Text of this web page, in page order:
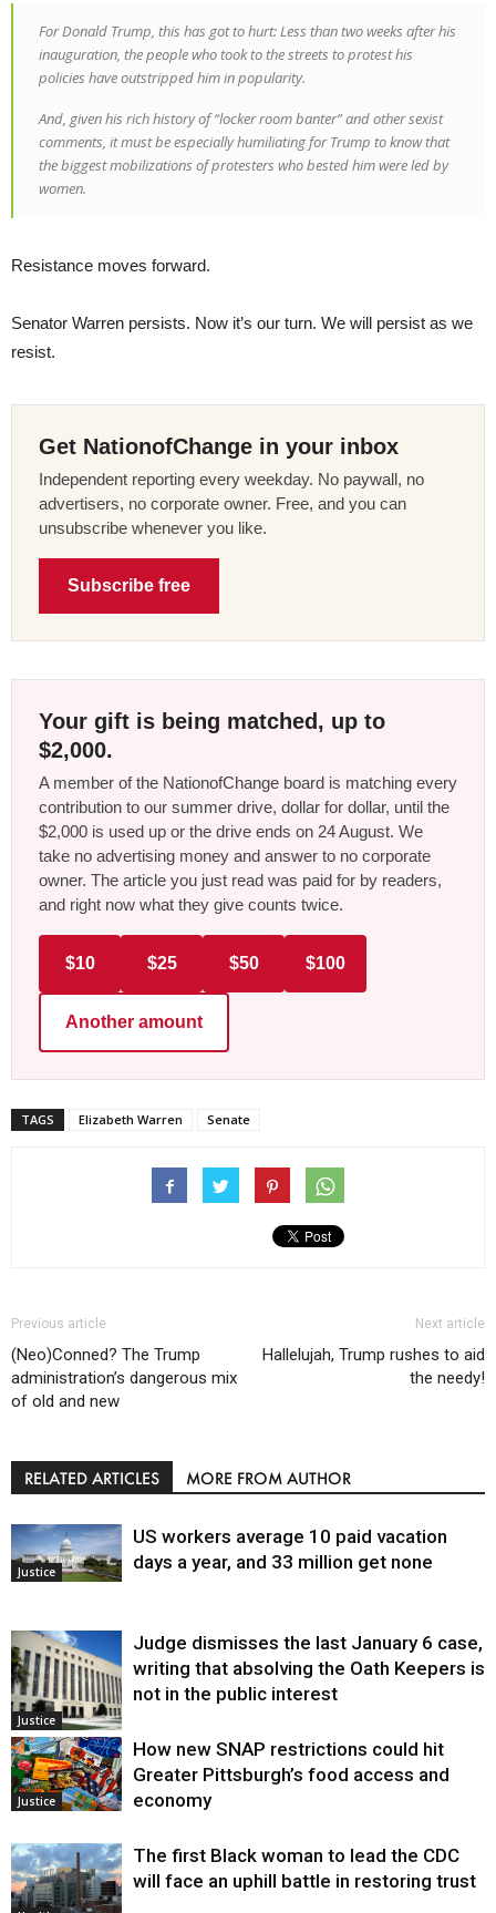
For Donald Trump, this has got to hurt: Less than two weeks after his
inauguration, the people who took to the streets to protest his
policies have outstripped him in popularity.
And, given his rich history of “locker room banter” and other sexist
comments, it must be especially humiliating for Trump to know that
the biggest mobilizations of protesters who bested him were led by
women.
Resistance moves forward.
Senator Warren persists. Now it’s our turn. We will persist as we
resist.
Get NationofChange in your inbox
Independent reporting every weekday. No paywall, no
advertisers, no corporate owner. Free, and you can
unsubscribe whenever you like.
Subscribe free
Your gift is being matched, up to
$2,000.
A member of the NationofChange board is matching every
contribution to our summer drive, dollar for dollar, until the
$2,000 is used up or the drive ends on 24 August. We
take no advertising money and answer to no corporate
owner. The article you just read was paid for by readers,
and right now what they give counts twice.
$10 $25 $50 $100
Another amount
TAGS Elizabeth Warren Senate
Previous article
(Neo)Conned? The Trump
administration’s dangerous mix
of old and new
Next article
Hallelujah, Trump rushes to aid
the needy!
RELATED ARTICLES MORE FROM AUTHOR
Justice
US workers average 10 paid vacation
days a year, and 33 million get none
Justice
Judge dismisses the last January 6 case,
writing that absolving the Oath Keepers is
not in the public interest
Justice
How new SNAP restrictions could hit
Greater Pittsburgh’s food access and
economy
The first Black woman to lead the CDC
will face an uphill battle in restoring trust